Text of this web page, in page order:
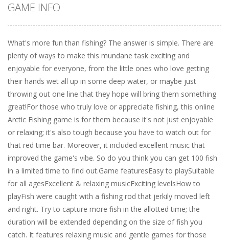
GAME INFO
What's more fun than fishing? The answer is simple. There are
plenty of ways to make this mundane task exciting and
enjoyable for everyone, from the little ones who love getting
their hands wet all up in some deep water, or maybe just
throwing out one line that they hope will bring them something
great!For those who truly love or appreciate fishing, this online
Arctic Fishing game is for them because it's not just enjoyable
or relaxing; it's also tough because you have to watch out for
that red time bar. Moreover, it included excellent music that
improved the game's vibe. So do you think you can get 100 fish
in a limited time to find out.Game featuresEasy to playSuitable
for all agesExcellent & relaxing musicExciting levelsHow to
playFish were caught with a fishing rod that jerkily moved left
and right. Try to capture more fish in the allotted time; the
duration will be extended depending on the size of fish you
catch. It features relaxing music and gentle games for those